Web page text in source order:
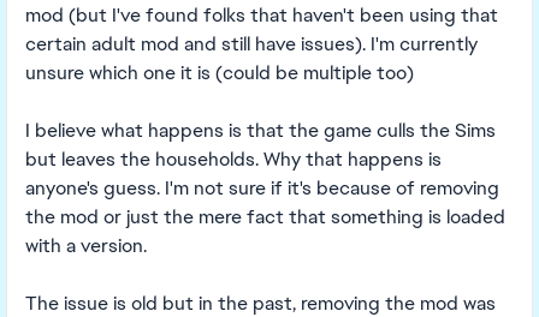
mod (but I've found folks that haven't been using that
certain adult mod and still have issues). I'm currently
unsure which one it is (could be multiple too)
I believe what happens is that the game culls the Sims
but leaves the households. Why that happens is
anyone's guess. I'm not sure if it's because of removing
the mod or just the mere fact that something is loaded
with a version.
The issue is old but in the past, removing the mod was